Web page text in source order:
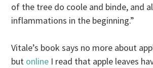
of the tree do coole and binde, and
inflammations in the beginning.”
Vitale’s book says no more about
but online I read that apple leaves